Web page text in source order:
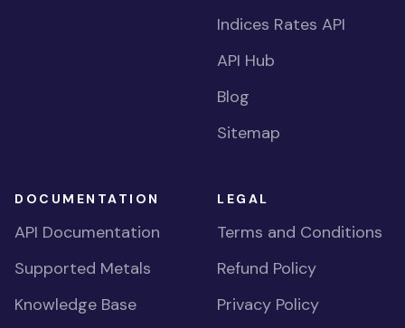
Indices Rates API
API Hub
Blog
Sitemap
DOCUMENTATION
API Documentation
Supported Metals
Knowledge Base
LEGAL
Terms and Conditions
Refund Policy
Privacy Policy